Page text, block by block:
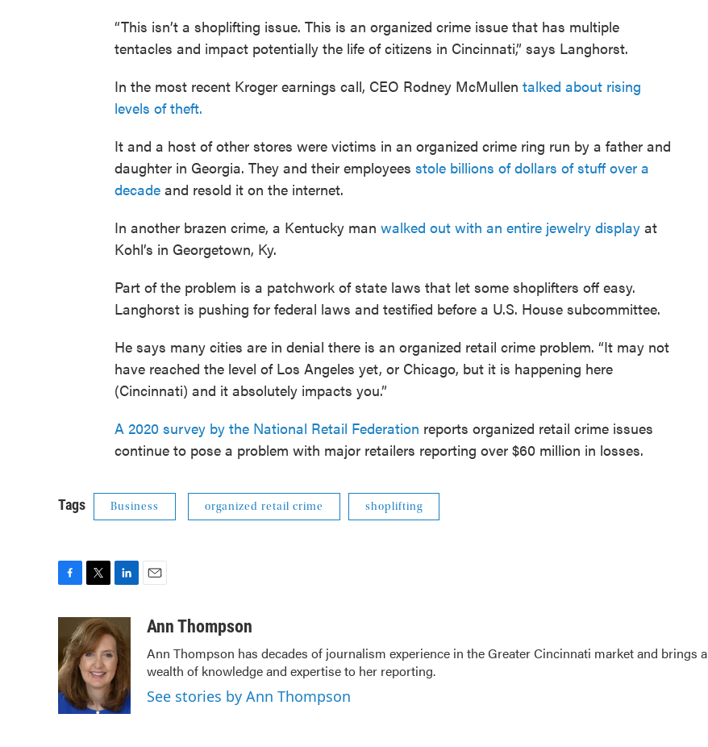
“This isn’t a shoplifting issue. This is an organized crime issue that has multiple
tentacles and impact potentially the life of citizens in Cincinnati,” says Langhorst.
In the most recent Kroger earnings call, CEO Rodney McMullen talked about rising
levels of theft.
It and a host of other stores were victims in an organized crime ring run by a father and
daughter in Georgia. They and their employees stole billions of dollars of stuff over a
decade and resold it on the internet.
In another brazen crime, a Kentucky man walked out with an entire jewelry display at
Kohl’s in Georgetown, Ky.
Part of the problem is a patchwork of state laws that let some shoplifters off easy.
Langhorst is pushing for federal laws and testified before a U.S. House subcommittee.
He says many cities are in denial there is an organized retail crime problem. “It may not
have reached the level of Los Angeles yet, or Chicago, but it is happening here
(Cincinnati) and it absolutely impacts you.”
A 2020 survey by the National Retail Federation reports organized retail crime issues
continue to pose a problem with major retailers reporting over $60 million in losses.
Tags Business organized retail crime shoplifting
b
o
o
k
i
t
t
e
r
n
k
e
d
I
n
a
Ann Thompson
Ann Thompson has decades of journalism experience in the Greater Cincinnati market and brings a
wealth of knowledge and expertise to her reporting.
See stories by Ann Thompson